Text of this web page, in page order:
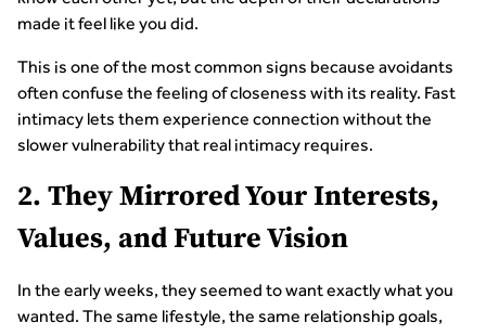
made it feel like you did.
This is one of the most common signs because avoidants
often confuse the feeling of closeness with its reality. Fast
intimacy lets them experience connection without the
slower vulnerability that real intimacy requires.
2. They Mirrored Your Interests,
Values, and Future Vision
In the early weeks, they seemed to want exactly what you
wanted. The same lifestyle, the same relationship goals,